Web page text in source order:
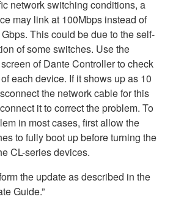
network switching conditions, a
may link at 100Mbps instead of
This could be due to the self-
of some switches. Use the
of Dante Controller to check
each device. If it shows up as 10
the network cable for this
it to correct the problem. To
in most cases, first allow the
to fully boot up before turning the
CL-series devices.
the update as described in the
Guide.”